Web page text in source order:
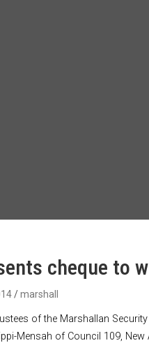
cheque to
marshall
of the Marshallan
Mensah of Council 109, New